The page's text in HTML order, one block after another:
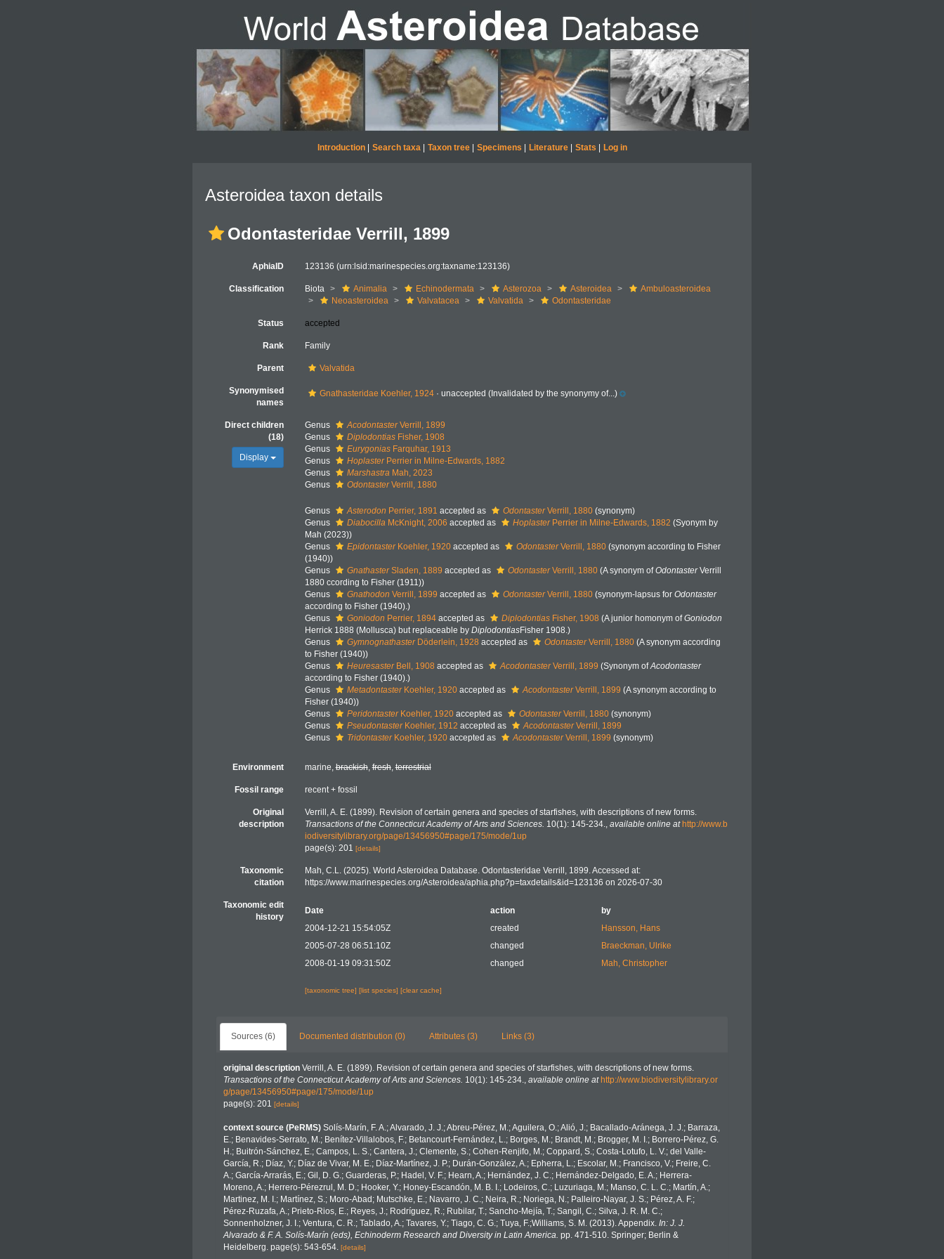
Introduction| Search taxa| Taxon tree| Specimens Literature| Stats Log in
Asteroidea taxon details
Odontasteridae Verrill, 1899
AphiaID 123136 (urn:lsid:marinespecies.org:taxname:123136)
Classification Biota Animalia Echinodermata Asterozoa Asteroidea
Ambuloasteroidea
Neoasteroidea
Valvatacea Valvatida Odontasteridae
Status accepted
Rank Family
Parent Valvatida
Synonymised
names
Gnathasteridae Koehler, 1924· unaccepted (Invalidated by the synonymy of...)
Direct children
(18)
Display
Genus AcodontasterVerrill, 1899
Genus
DiplodontiasFisher, 1908
Genus
EurygoniasFarquhar, 1913
Genus
HoplasterPerrier in Milne-Edwards, 1882
Genus
MarshastraMah, 2023
Genus
OdontasterVerrill, 1880
Genus Asterodon Perrier, 1891 accepted as OdontasterVerrill, 1880 (synonym)
Genus
DiabocillaMcKnight, 2006 accepted as HoplasterPerrier in Milne-Edwards, 1882 (Syonym by
Mah (2023))
Genus
EpidontasterKoehler, 1920accepted as OdontasterVerrill, 1880 (synonym according to Fisher
(1940))
Genus
GnathasterSladen, 1889 accepted as OdontasterVerrill, 1880 (A synonym ofOdontasterVerrill
1880 ccording to Fisher (1911))
Genus
Gnathodon Verrill, 1899 accepted as OdontasterVerrill, 1880 (synonym-lapsus for Odontaster
according to Fisher (1940).)
Genus
Goniodon Perrier, 1894accepted as DiplodontiasFisher, 1908 (A junior homonym ofGoniodon
Herrick 1888 (Mollusca) but replaceable by DiplodontiasFisher 1908.)
Genus
GymnognathasterDöderlein, 1928 accepted as OdontasterVerrill, 1880 (A synonym according
to Fisher (1940))
Genus
HeuresasterBell, 1908 accepted as AcodontasterVerrill, 1899 (Synonym ofAcodontaster
according to Fisher (1940).)
Genus
MetadontasterKoehler, 1920accepted as AcodontasterVerrill, 1899 (A synonym according to
Fisher (1940))
Genus
PeridontasterKoehler, 1920accepted as OdontasterVerrill, 1880 (synonym)
Genus
PseudontasterKoehler, 1912 accepted as AcodontasterVerrill, 1899
Genus
TridontasterKoehler, 1920accepted as AcodontasterVerrill, 1899 (synonym)
Environment marine,brackish,fresh,terrestrial
Fossil range recent + fossil
Original
description
Verrill, A. E. (1899). Revision of certain genera and species of starfishes, with descriptions of new forms.
Transactions of the Connecticut Academy of Arts and Sciences. 10(1): 145-234., available online at http://www.b
iodiversitylibrary.org/page/13456950#page/175/mode/1up
page(s): 201 [details]
Taxonomic
citation
Mah, C.L. (2025). World Asteroidea Database. Odontasteridae Verrill, 1899. Accessed at:
https://www.marinespecies.org/Asteroidea/aphia.php?p=taxdetails&id=123136 on 2026-07-30
Taxonomic edit
history
Date action
by
2004-12-21 15:54:05Z
created
Hansson, Hans
2005-07-28 06:51:10Z
changed
Braeckman, Ulrike
2008-01-19 09:31:50Z
changed Mah, Christopher
[taxonomic tree] [list species] [clear cache]
Sources (6) Documented distribution (0) Attributes (3) Links (3)
original description Verrill, A. E. (1899). Revision of certain genera and species of starfishes, with descriptions of new forms.
Transactions of the Connecticut Academy of Arts and Sciences. 10(1): 145-234., available online at http://www.biodiversitylibrary.or
g/page/13456950#page/175/mode/1up
page(s): 201 [details]
context source (PeRMS) Solís-Marín, F. A.; Alvarado, J. J.; Abreu-Pérez, M.; Aguilera, O.; Alió, J.; Bacallado-Aránega, J. J.; Barraza,
E.; Benavides-Serrato, M.; Benítez-Villalobos, F.; Betancourt-Fernández, L.; Borges, M.; Brandt, M.; Brogger, M. I.; Borrero-Pérez, G.
H.; Buitrón-Sánchez, E.; Campos, L. S.; Cantera, J.; Clemente, S.; Cohen-Renjifo, M.; Coppard, S.; Costa-Lotufo, L. V.; del Valle-
García, R.; Díaz, Y.; Díaz de Vivar, M. E.; Díaz-Martínez, J. P.; Durán-González, A.; Epherra, L.; Escolar, M.; Francisco, V.; Freire, C.
A.; García-Arrarás, E.; Gil, D. G.; Guarderas, P.; Hadel, V. F.; Hearn, A.; Hernández, J. C.; Hernández-Delgado, E. A.; Herrera-
Moreno, A.; Herrero-Pérezrul, M. D.; Hooker, Y.; Honey-Escandón, M. B. I.; Lodeiros, C.; Luzuriaga, M.; Manso, C. L. C.; Martín, A.;
Martinez, M. I.; Martínez, S.; Moro-Abad; Mutschke, E.; Navarro, J. C.; Neira, R.; Noriega, N.; Palleiro-Nayar, J. S.; Pérez, A. F.;
Pérez-Ruzafa, A.; Prieto-Rios, E.; Reyes, J.; Rodríguez, R.; Rubilar, T.; Sancho-Mejía, T.; Sangil, C.; Silva, J. R. M. C.;
Sonnenholzner, J. I.; Ventura, C. R.; Tablado, A.; Tavares, Y.; Tiago, C. G.; Tuya, F.;Williams, S. M. (2013). Appendix. In: J. J.
Alvarado & F. A. Solís-Marín (eds), Echinoderm Research and Diversity in Latin America. pp. 471-510. Springer; Berlin &
Heidelberg. page(s): 543-654. [details]